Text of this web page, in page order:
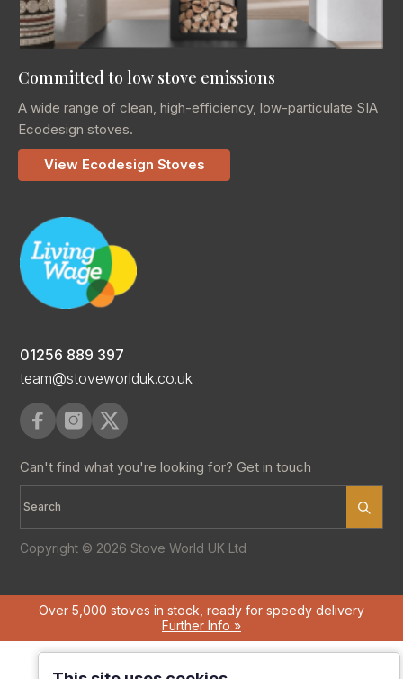
Committed to low stove emissions
A wide range of clean, high-efficiency, low-particulate SIA
Ecodesign stoves.
View Ecodesign Stoves
01256 889 397
team@stoveworlduk.co.uk
Can't find what you're looking for? Get in touch
Copyright © 2026 Stove World UK Ltd
Over 5,000 stoves in stock, ready for speedy delivery
Further Info »